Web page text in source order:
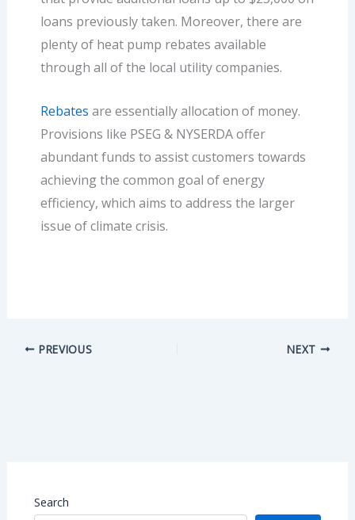
Search
loans previously taken. Moreover, there are
plenty of heat pump rebates available
through all of the local utility companies.
Rebates are essentially allocation of money.
Provisions like PSEG & NYSERDA offer
abundant funds to assist customers towards
achieving the common goal of energy
efficiency, which aims to address the larger
issue of climate crisis.
PREVIOUS NEXT